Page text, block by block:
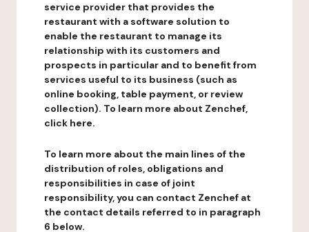
service provider that provides the
restaurant with a software solution to
enable the restaurant to manage its
relationship with its customers and
prospects in particular and to benefit from
services useful to its business (such as
online booking, table payment, or review
collection). To learn more about Zenchef,
click here.
To learn more about the main lines of the
distribution of roles, obligations and
responsibilities in case of joint
responsibility, you can contact Zenchef at
the contact details referred to in paragraph
6 below.